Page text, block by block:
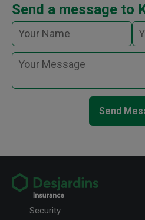
Send a message to
Send
Security